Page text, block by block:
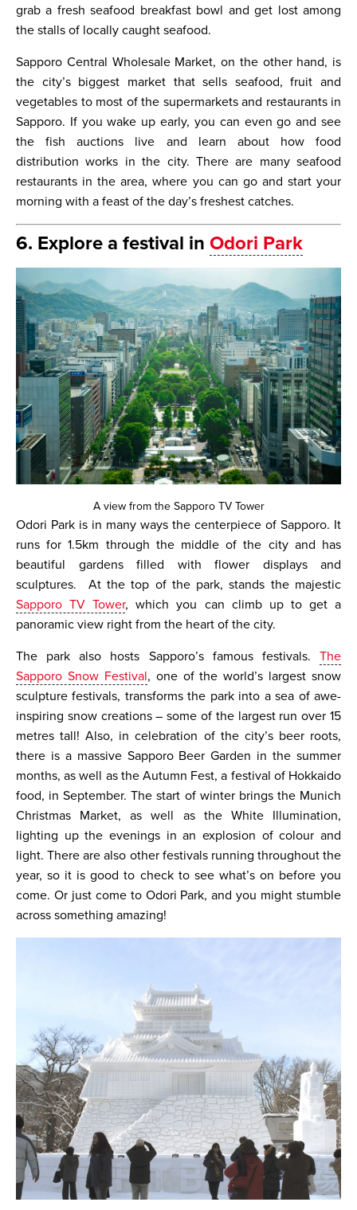
grab a fresh seafood breakfast bowl and get lost among
the stalls of locally caught seafood.
Sapporo Central Wholesale Market, on the other hand, is
the city’s biggest market that sells seafood, fruit and
vegetables to most of the supermarkets and restaurants in
Sapporo. If you wake up early, you can even go and see
the fish auctions live and learn about how food
distribution works in the city. There are many seafood
restaurants in the area, where you can go and start your
morning with a feast of the day’s freshest catches.
6. Explore a festival in Odori Park
A view from the Sapporo TV Tower
Odori Park is in many ways the centerpiece of Sapporo. It
runs for 1.5km through the middle of the city and has
beautiful gardens filled with flower displays and
sculptures. At the top of the park, stands the majestic
Sapporo TV Tower, which you can climb up to get a
panoramic view right from the heart of the city.
The park also hosts Sapporo’s famous festivals. The
Sapporo Snow Festival, one of the world’s largest snow
sculpture festivals, transforms the park into a sea of awe-
inspiring snow creations – some of the largest run over 15
metres tall! Also, in celebration of the city’s beer roots,
there is a massive Sapporo Beer Garden in the summer
months, as well as the Autumn Fest, a festival of Hokkaido
food, in September. The start of winter brings the Munich
Christmas Market, as well as the White Illumination,
lighting up the evenings in an explosion of colour and
light. There are also other festivals running throughout the
year, so it is good to check to see what’s on before you
come. Or just come to Odori Park, and you might stumble
across something amazing!